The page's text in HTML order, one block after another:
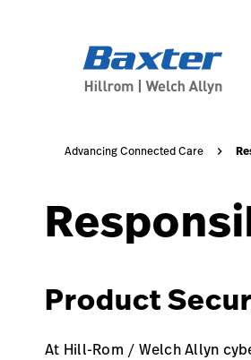
Advancing Connected Care
Product
At Hill-Rom / Welch Allyn